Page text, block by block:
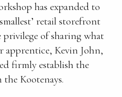
has expanded to
retail storefront
privilege of sharing what
apprentice, Kevin John,
firmly establish the
the Kootenays.